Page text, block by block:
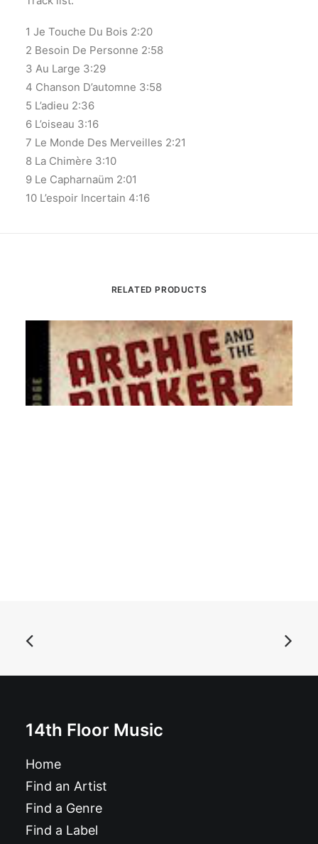
1 Je Touche Du Bois 2:20
2 Besoin De Personne 2:58
3 Au Large 3:29
4 Chanson D’automne 3:58
5 L’adieu 2:36
6 L’oiseau 3:16
7 Le Monde Des Merveilles 2:21
8 La Chimère 3:10
9 Le Capharnaüm 2:01
10 L’espoir Incertain 4:16
RELATED PRODUCTS
Archie and the Bunkers - Songs From The Lodge: CD,
14th Floor Music
Home
Find an Artist
Find a Genre
Find a Label